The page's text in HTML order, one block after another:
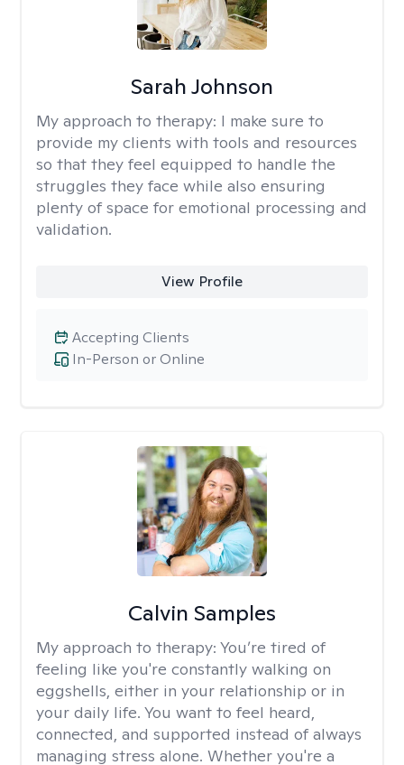
Sarah Johnson
My approach to therapy: I make sure to
provide my clients with tools and resources
so that they feel equipped to handle the
struggles they face while also ensuring
plenty of space for emotional processing and
validation.
View Profile
In-Person or Online
Accepting Clients
Calvin Samples
My approach to therapy: You’re tired of
feeling like you're constantly walking on
eggshells, either in your relationship or in
your daily life. You want to feel heard,
connected, and supported instead of always
managing stress alone. Whether you're a